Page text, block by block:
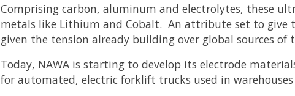
Comprising carbon, aluminum and electrolytes, these
metals like Lithium and Cobalt. An attribute set to give
given the tension already building over global sources of
Today, NAWA is starting to develop its electrode
for automated, electric forklift trucks used in